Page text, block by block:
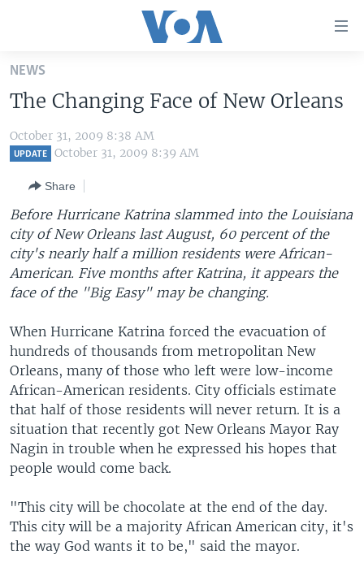
Skip
main
Skip
to
Skip
to
Search
U.S. NEWS
WORLD
EAST ASIA
EUROPE
MIDDLE EAST
LATEST GLOBAL COVERAGE
FOLLOW US
Languages
NEWS
The Changing Face of New Orleans
October 31, 2009 8:38 AM
UPDATE October 31, 2009 8:39 AM
Share
Before Hurricane Katrina slammed into the Louisiana
city of New Orleans last August, 60 percent of the
city's nearly half a million residents were African-
American. Five months after Katrina, it appears the
face of the "Big Easy" may be changing.
When Hurricane Katrina forced the evacuation of
hundreds of thousands from metropolitan New
Orleans, many of those who left were low-income
African-American residents. City officials estimate
that half of those residents will never return. It is a
situation that recently got New Orleans Mayor Ray
Nagin in trouble when he expressed his hopes that
people would come back.
"This city will be chocolate at the end of the day.
This city will be a majority African American city, it's
the way God wants it to be," said the mayor.